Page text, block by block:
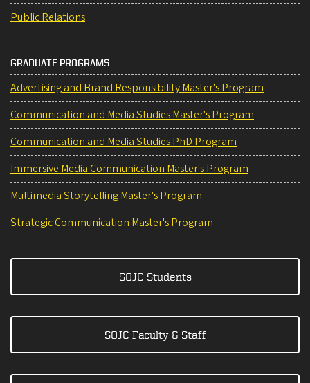
Public Relations
GRADUATE PROGRAMS
Advertising and Brand Responsibility Master's Program
Communication and Media Studies Master's Program
Communication and Media Studies PhD Program
Immersive Media Communication Master's Program
Multimedia Storytelling Master's Program
Strategic Communication Master's Program
SOJC Students
SOJC Faculty & Staff